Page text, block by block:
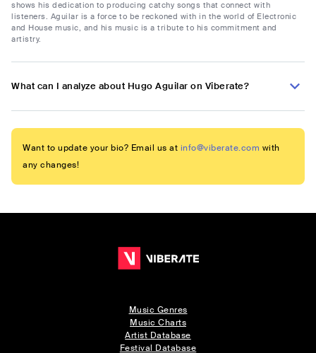
shows his dedication to producing catchy songs that connect with
listeners. Aguilar is a force to be reckoned with in the world of Electronic
and House music, and his music is a tribute to his commitment and
artistry.
What can I analyze about Hugo Aguilar on Viberate?
Want to update your bio? Email us at info@viberate.com with
any changes!
Music Genres
Music Charts
Artist Database
Festival Database